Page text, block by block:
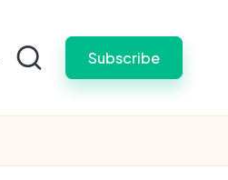
Subscribe